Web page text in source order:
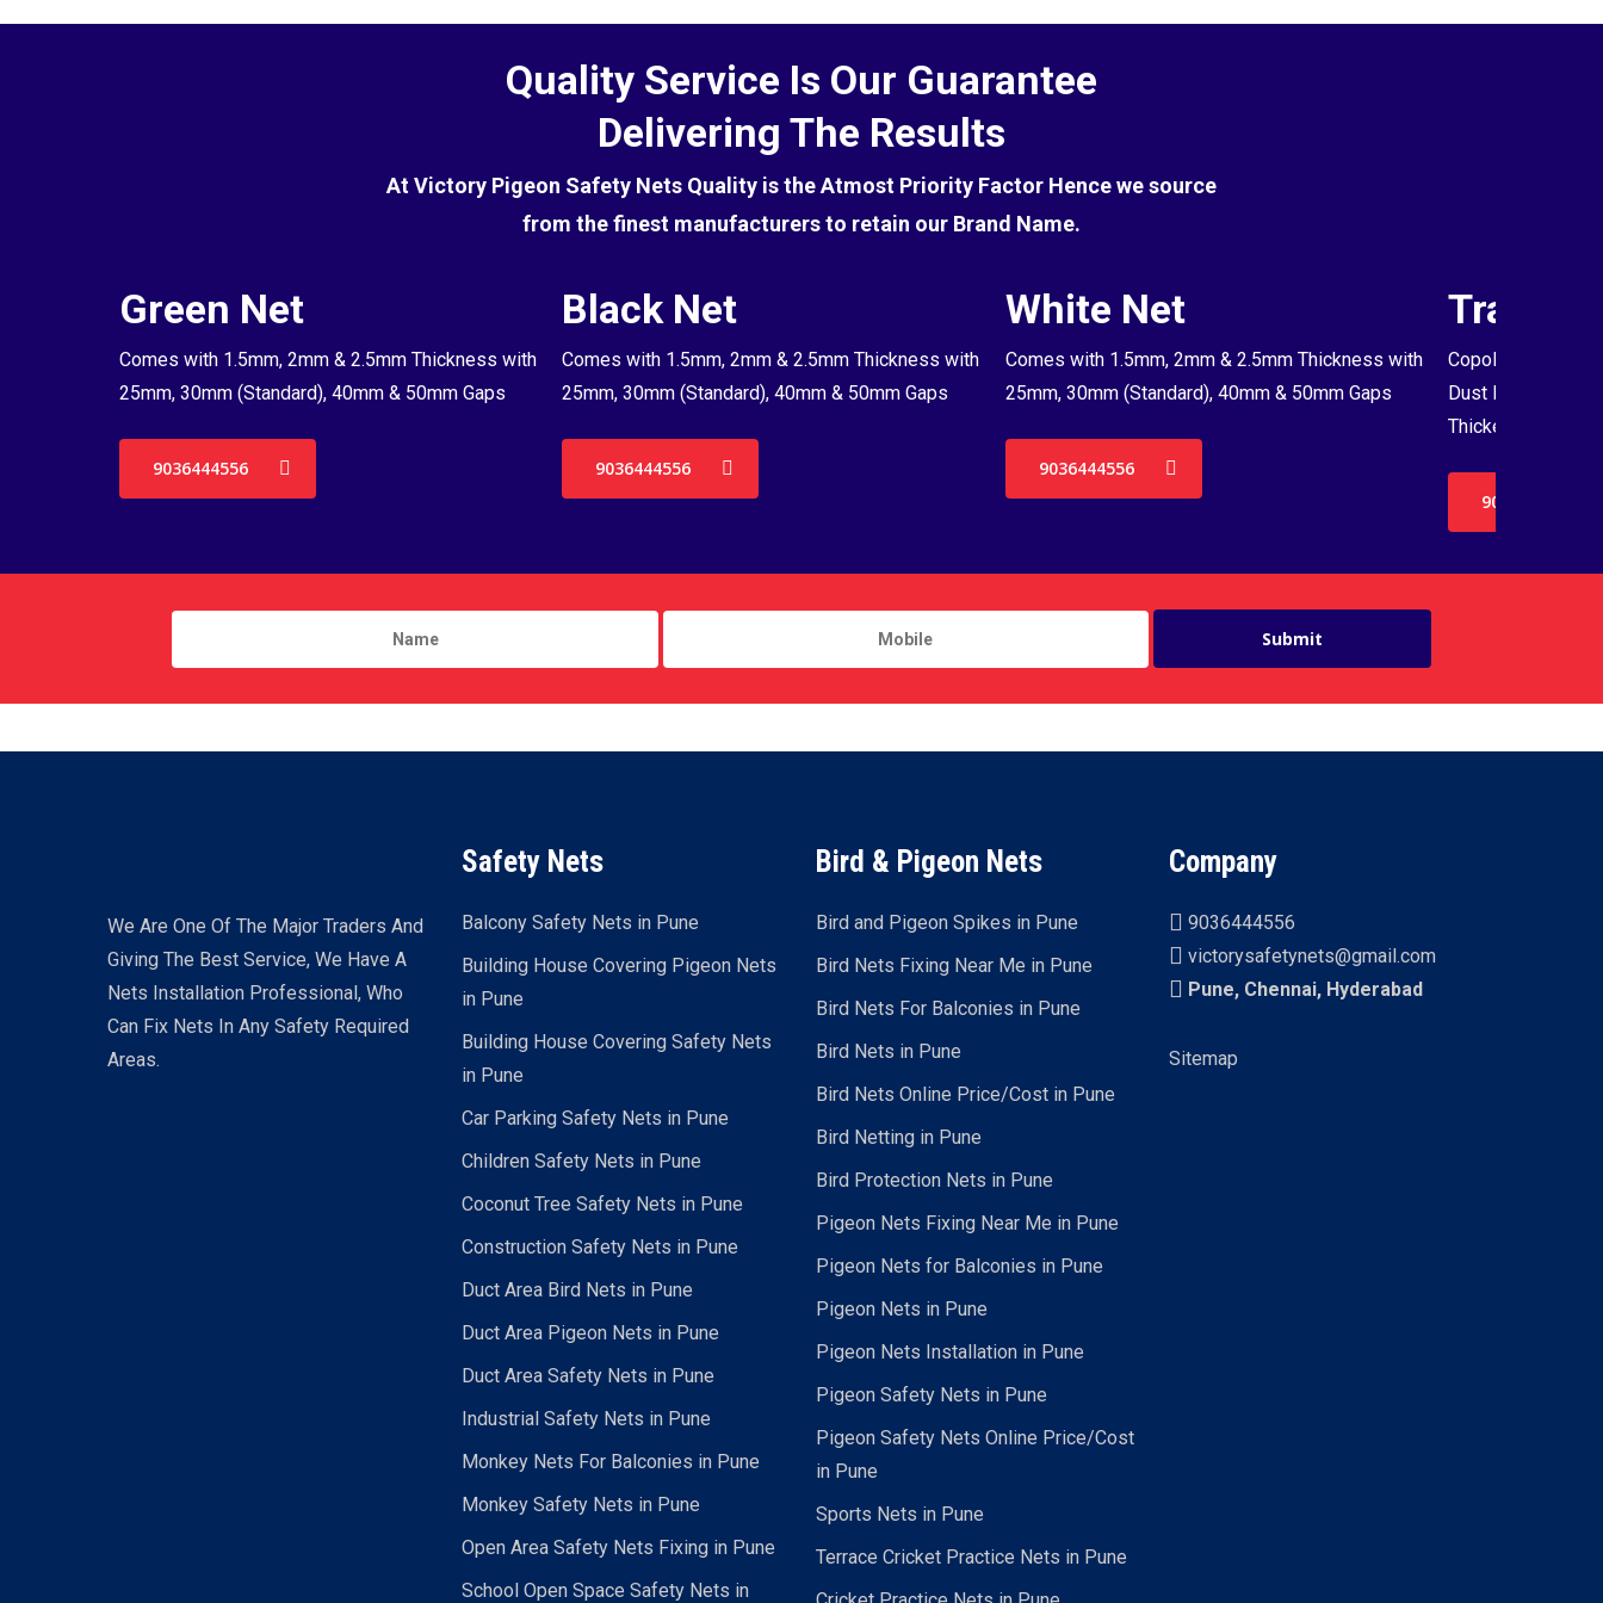
Quality Service Is Our Guarantee
Delivering The Results
At Victory Pigeon Safety Nets Quality is the Atmost Priority Factor Hence we source
from the finest manufacturers to retain our Brand Name.
Green Net
Comes with 1.5mm, 2mm & 2.5mm Thickness with
25mm, 30mm (Standard), 40mm & 50mm Gaps
9036444556
Black Net
Comes with 1.5mm, 2mm & 2.5mm Thickness with
25mm, 30mm (Standard), 40mm & 50mm Gaps
9036444556
White Net
Comes with 1.5mm, 2mm & 2.5mm Thickness with
25mm, 30mm (Standard), 40mm & 50mm Gaps
9036444556
Copolymer
Dust Proof Net &
Thickenss with
9036444556
We Are One Of The Major Traders And
Giving The Best Service, We Have A
Nets Installation Professional, Who
Can Fix Nets In Any Safety Required
Areas.
Safety Nets
Balcony Safety Nets in Pune
Building House Covering Pigeon Nets
in Pune
Building House Covering Safety Nets
in Pune
Car Parking Safety Nets in Pune
Children Safety Nets in Pune
Coconut Tree Safety Nets in Pune
Construction Safety Nets in Pune
Duct Area Bird Nets in Pune
Duct Area Pigeon Nets in Pune
Duct Area Safety Nets in Pune
Industrial Safety Nets in Pune
Monkey Nets For Balconies in Pune
Monkey Safety Nets in Pune
Open Area Safety Nets Fixing in Pune
School Open Space Safety Nets in
Bird & Pigeon Nets
Bird and Pigeon Spikes in Pune
Bird Nets Fixing Near Me in Pune
Bird Nets For Balconies in Pune
Bird Nets in Pune
Bird Nets Online Price/Cost in Pune
Bird Netting in Pune
Bird Protection Nets in Pune
Pigeon Nets Fixing Near Me in Pune
Pigeon Nets for Balconies in Pune
Pigeon Nets in Pune
Pigeon Nets Installation in Pune
Pigeon Safety Nets in Pune
Pigeon Safety Nets Online Price/Cost
in Pune
Sports Nets in Pune
Terrace Cricket Practice Nets in Pune
Company
9036444556
victorysafetynets@gmail.com
Pune, Chennai, Hyderabad
Sitemap